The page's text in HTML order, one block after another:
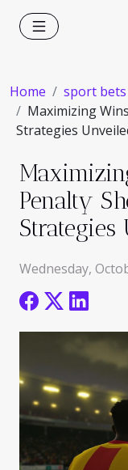
Home
sport bets
Maximizing
Strategies
Penalty
Strategies
Wednesday,